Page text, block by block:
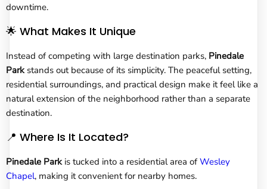
downtime.
🌟 What Makes It Unique
Instead of competing with large destination parks, Pinedale
Parkstands out because of its simplicity. The peaceful setting,
residential surroundings, and practical design make it feel like a
natural extension of the neighborhood rather than a separate
destination.
📍 Where Is It Located?
Pinedale Parkis tucked into a residential area of Wesley
Chapel, making it convenient for nearby homes.